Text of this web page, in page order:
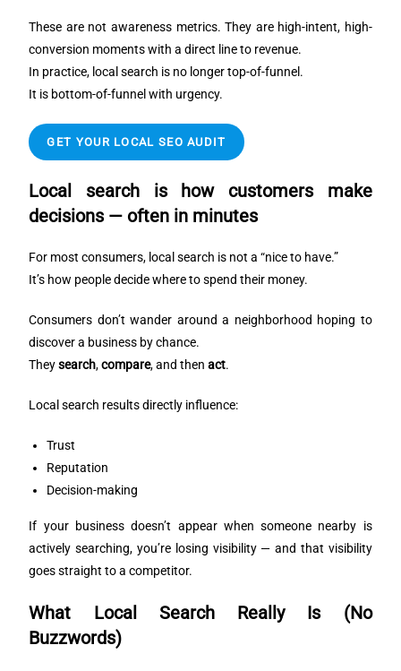
These are not awareness metrics. They are high-intent, high-
conversion moments with a direct line to revenue.
In practice, local search is no longer top-of-funnel.
It is bottom-of-funnel with urgency.
GET YOUR LOCAL SEO AUDIT
Local search is how customers make
decisions — often in minutes
For most consumers, local search is not a “nice to have.”
It’s how people decide where to spend their money.
Consumers don’t wander around a neighborhood hoping to
discover a business by chance.
Theysearch,compare, and thenact.
Local search results directly influence:
Trust
Reputation
Decision-making
If your business doesn’t appear when someone nearby is
actively searching, you’re losing visibility — and that visibility
goes straight to a competitor.
What Local Search Really Is (No
Buzzwords)